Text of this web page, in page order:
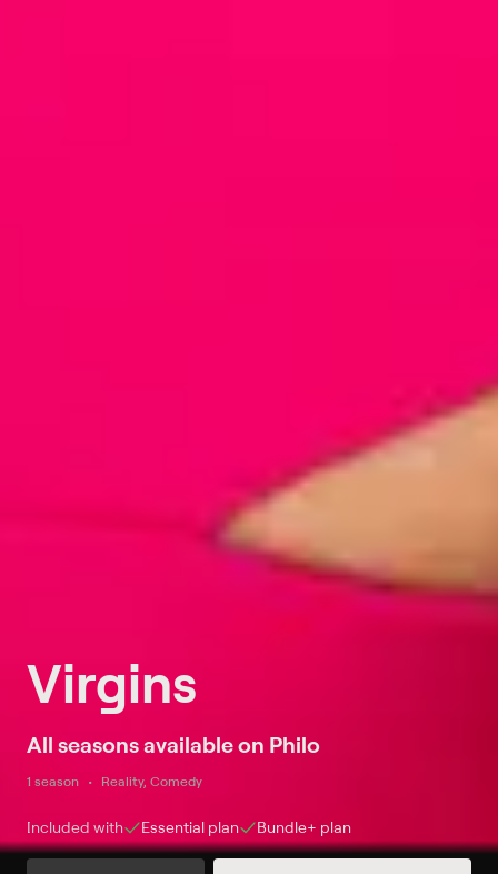
Virgins
All seasons available on Philo
1 season Reality, Comedy
Included with Essential plan Bundle+ plan